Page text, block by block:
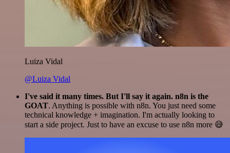
Luiza Vidal
@Luiza Vidal
I've said it many times. But I'll say it again. n8n is the
GOAT. Anything is possible with n8n. You just need some
technical knowledge + imagination. I'm actually looking to
start a side project. Just to have an excuse to use n8n more 😅